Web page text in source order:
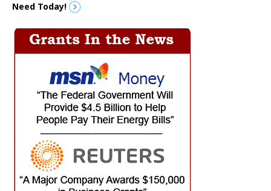
Need Today!